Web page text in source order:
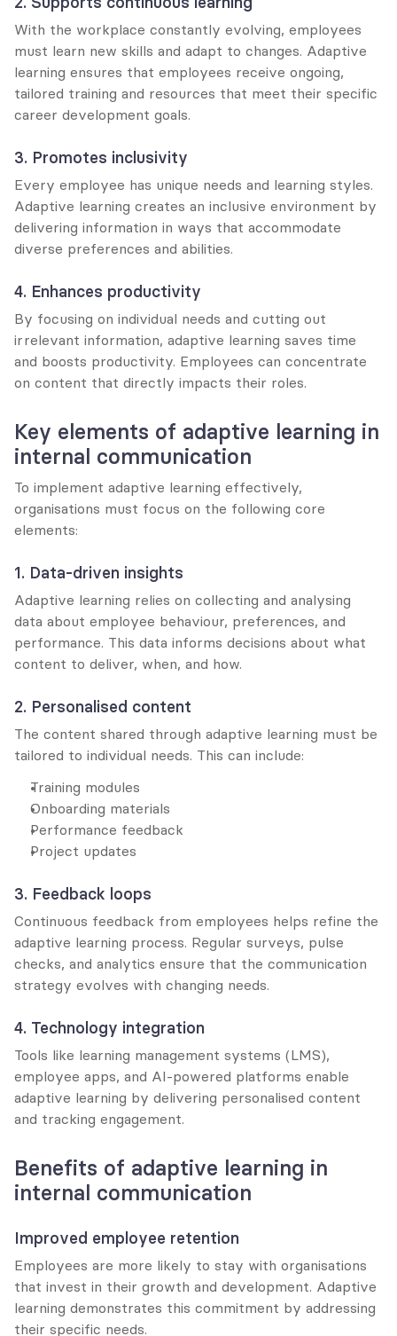
With the workplace constantly evolving, employees
must learn new skills and adapt to changes. Adaptive
learning ensures that employees receive ongoing,
tailored training and resources that meet their specific
career development goals.
3. Promotes inclusivity
Every employee has unique needs and learning styles.
Adaptive learning creates an inclusive environment by
delivering information in ways that accommodate
diverse preferences and abilities.
4. Enhances productivity
By focusing on individual needs and cutting out
irrelevant information, adaptive learning saves time
and boosts productivity. Employees can concentrate
on content that directly impacts their roles.
Key elements of adaptive learning in
internal communication
To implement adaptive learning effectively,
organisations must focus on the following core
elements:
1. Data-driven insights
Adaptive learning relies on collecting and analysing
data about employee behaviour, preferences, and
performance. This data informs decisions about what
content to deliver, when, and how.
2. Personalised content
The content shared through adaptive learning must be
tailored to individual needs. This can include:
Training modules
Onboarding materials
Performance feedback
Project updates
3. Feedback loops
Continuous feedback from employees helps refine the
adaptive learning process. Regular surveys, pulse
checks, and analytics ensure that the communication
strategy evolves with changing needs.
4. Technology integration
Tools like learning management systems (LMS),
employee apps, and AI-powered platforms enable
adaptive learning by delivering personalised content
and tracking engagement.
Benefits of adaptive learning in
internal communication
Improved employee retention
Employees are more likely to stay with organisations
that invest in their growth and development. Adaptive
learning demonstrates this commitment by addressing
their specific needs.